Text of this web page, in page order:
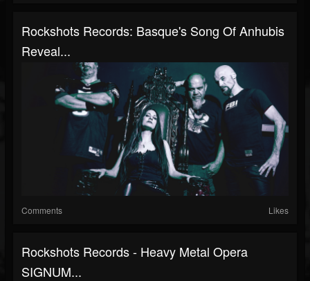
Rockshots Records: Basque's Song Of Anhubis
Reveal...
Comments Likes
Rockshots Records - Heavy Metal Opera
SIGNUM...